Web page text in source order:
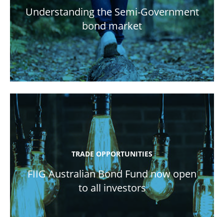
Understanding the Semi-Government
bond market
TRADE OPPORTUNITIES
FIIG Australian Bond Fund now open
to all investors